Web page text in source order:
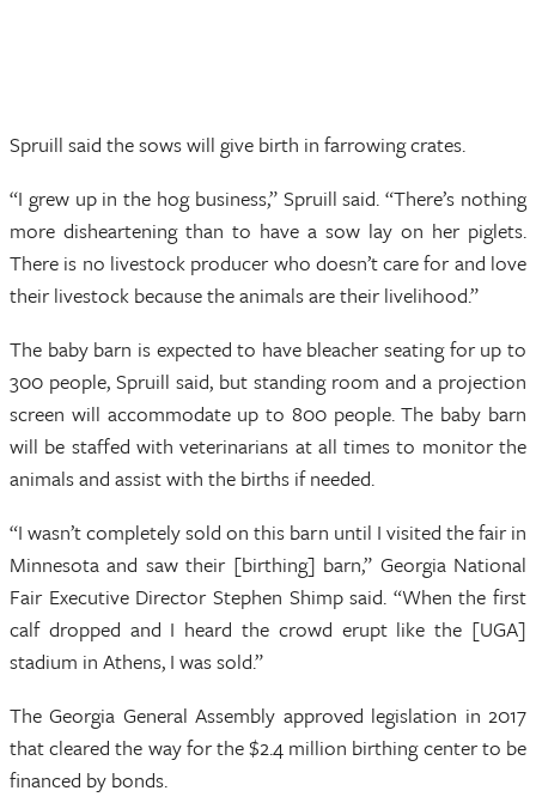
Spruill said the sows will give birth in farrowing crates.
“I grew up in the hog business,” Spruill said. “There’s nothing
more disheartening than to have a sow lay on her piglets.
There is no livestock producer who doesn’t care for and love
their livestock because the animals are their livelihood.”
The baby barn is expected to have bleacher seating for up to
300 people, Spruill said, but standing room and a projection
screen will accommodate up to 800 people. The baby barn
will be staffed with veterinarians at all times to monitor the
animals and assist with the births if needed.
“I wasn’t completely sold on this barn until I visited the fair in
Minnesota and saw their [birthing] barn,” Georgia National
Fair Executive Director Stephen Shimp said. “When the first
calf dropped and I heard the crowd erupt like the [UGA]
stadium in Athens, I was sold.”
The Georgia General Assembly approved legislation in 2017
that cleared the way for the $2.4 million birthing center to be
financed by bonds.